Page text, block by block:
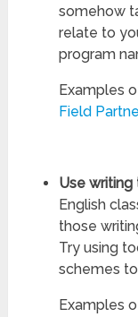
somehow
relate to
program
Examples
Field
Use writing
English
those
Try using
schemes
Examples